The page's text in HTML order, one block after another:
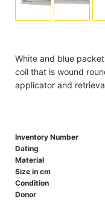
White and blue
coil that is wound
applicator and
Inventory Number
Dating
Material
Size in cm
Condition
Donor